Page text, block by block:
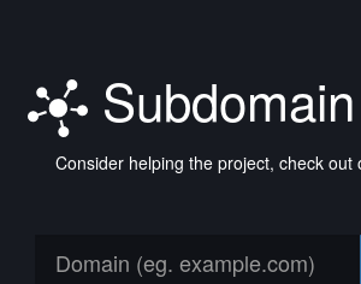
Consider helping the project, check out